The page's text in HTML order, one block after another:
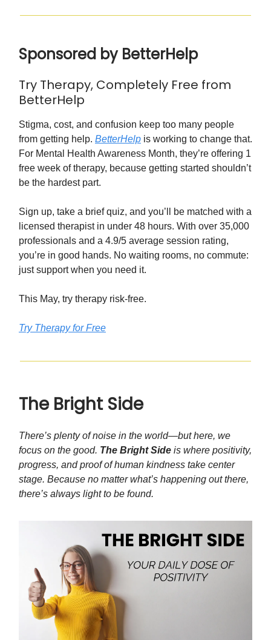
Sponsored by BetterHelp
Try Therapy, Completely Free from
BetterHelp
Stigma, cost, and confusion keep too many people
from getting help. BetterHelp is working to change that.
For Mental Health Awareness Month, they’re offering 1
free week of therapy, because getting started shouldn’t
be the hardest part.
Sign up, take a brief quiz, and you’ll be matched with a
licensed therapist in under 48 hours. With over 35,000
professionals and a 4.9/5 average session rating,
you’re in good hands. No waiting rooms, no commute:
just support when you need it.
This May, try therapy risk-free.
Try Therapy for Free
The Bright Side
There’s plenty of noise in the world—but here, we
focus on the good. The Bright Side is where positivity,
progress, and proof of human kindness take center
stage. Because no matter what’s happening out there,
there’s always light to be found.